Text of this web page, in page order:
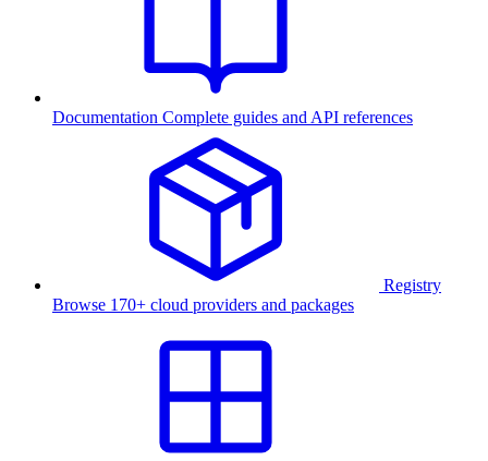
Documentation Complete guides and API references
Registry
Browse 170+ cloud providers and packages